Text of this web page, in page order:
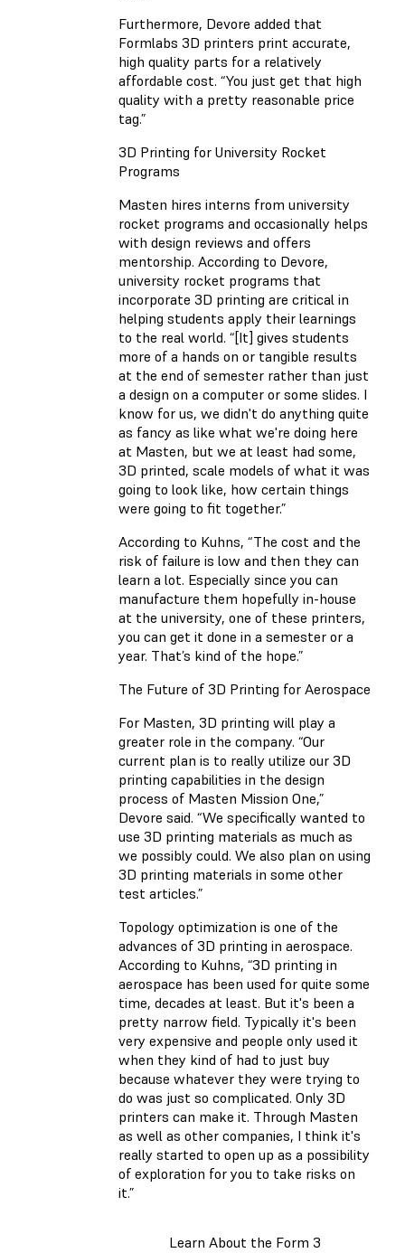
Furthermore, Devore added that
Formlabs 3D printers print accurate,
high quality parts for a relatively
affordable cost. “You just get that high
quality with a pretty reasonable price
tag.”
3D Printing for University Rocket
Programs
Masten hires interns from university
rocket programs and occasionally helps
with design reviews and offers
mentorship. According to Devore,
university rocket programs that
incorporate 3D printing are critical in
helping students apply their learnings
to the real world. “[It] gives students
more of a hands on or tangible results
at the end of semester rather than just
a design on a computer or some slides. I
know for us, we didn't do anything quite
as fancy as like what we're doing here
at Masten, but we at least had some,
3D printed, scale models of what it was
going to look like, how certain things
were going to fit together.”
According to Kuhns, “The cost and the
risk of failure is low and then they can
learn a lot. Especially since you can
manufacture them hopefully in-house
at the university, one of these printers,
you can get it done in a semester or a
year. That’s kind of the hope.”
The Future of 3D Printing for Aerospace
For Masten, 3D printing will play a
greater role in the company. “Our
current plan is to really utilize our 3D
printing capabilities in the design
process of Masten Mission One,”
Devore said. “We specifically wanted to
use 3D printing materials as much as
we possibly could. We also plan on using
3D printing materials in some other
test articles.”
Topology optimization is one of the
advances of 3D printing in aerospace.
According to Kuhns, “3D printing in
aerospace has been used for quite some
time, decades at least. But it's been a
pretty narrow field. Typically it's been
very expensive and people only used it
when they kind of had to just buy
because whatever they were trying to
do was just so complicated. Only 3D
printers can make it. Through Masten
as well as other companies, I think it's
really started to open up as a possibility
of exploration for you to take risks on
it.”
Learn About the Form 3